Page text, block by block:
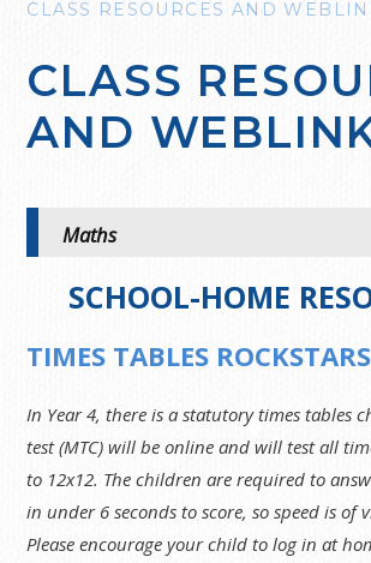
CLASS RESOURCES AND
CLASS
AND
Maths
SCHOOL-HOME
TIMES TABLES
In Year 4, there is a statutory times tables
test (MTC) will be online and will test all
to 12x12. The children are required to
in under 6 seconds to score, so speed is of
Please encourage your child to log in at